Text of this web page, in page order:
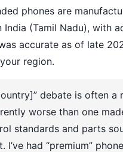
phones are
(Tamil Nadu), with
accurate as of late
region.
debate is often a
worse than one
standards and parts
I’ve had “premium”